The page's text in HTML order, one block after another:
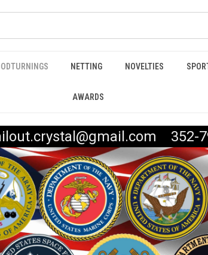
NETTING NOVELTIES
AWARDS
352-